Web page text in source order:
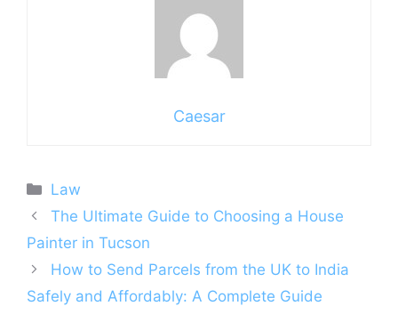
Caesar
Categories
Law
The Ultimate Guide to Choosing a House
Painter in Tucson
How to Send Parcels from the UK to India
Safely and Affordably: A Complete Guide